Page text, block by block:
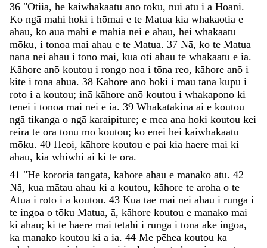
36 "Otiia, he kaiwhakaatu anō tōku, nui atu i a Hoani.
Ko ngā mahi hoki i hōmai e te Matua kia whakaotia e
ahau, ko aua mahi e mahia nei e ahau, hei whakaatu
mōku, i tonoa mai ahau e te Matua. 37 Nā, ko te Matua
nāna nei ahau i tono mai, kua oti ahau te whakaatu e ia.
Kāhore anō koutou i rongo noa i tōna reo, kāhore anō i
kite i tōna āhua. 38 Kāhore anō hoki i mau tāna kupu i
roto i a koutou; inā kāhore anō koutou i whakapono ki
tēnei i tonoa mai nei e ia. 39 Whakatakina ai e koutou
ngā tikanga o ngā karaipiture; e mea ana hoki koutou kei
reira te ora tonu mō koutou; ko ēnei hei kaiwhakaatu
mōku. 40 Heoi, kāhore koutou e pai kia haere mai ki
ahau, kia whiwhi ai ki te ora.
41 "He korōria tāngata, kāhore ahau e manako atu. 42
Nā, kua mātau ahau ki a koutou, kāhore te aroha o te
Atua i roto i a koutou. 43 Kua tae mai nei ahau i runga i
te ingoa o tōku Matua, ā, kāhore koutou e manako mai
ki ahau; ki te haere mai tētahi i runga i tōna ake ingoa,
ka manako koutou ki a ia. 44 Me pēhea koutou ka